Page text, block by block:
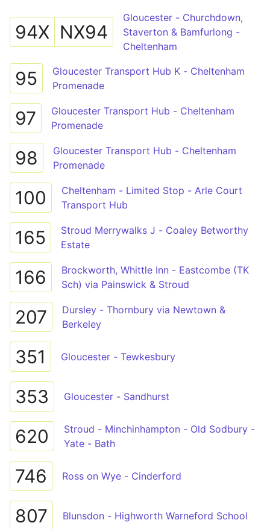
94X NX94
Gloucester - Churchdown,
Staverton & Bamfurlong -
Cheltenham
95
Gloucester Transport Hub K - Cheltenham
Promenade
97
Gloucester Transport Hub - Cheltenham
Promenade
98
Gloucester Transport Hub - Cheltenham
Promenade
100
Cheltenham - Limited Stop - Arle Court
Transport Hub
165
Stroud Merrywalks J - Coaley Betworthy
Estate
166
Brockworth, Whittle Inn - Eastcombe (TK
Sch) via Painswick & Stroud
207
Dursley - Thornbury via Newtown &
Berkeley
351 Gloucester - Tewkesbury
353 Gloucester - Sandhurst
620
Stroud - Minchinhampton - Old Sodbury -
Yate - Bath
746 Ross on Wye - Cinderford
807 Blunsdon - Highworth Warneford School